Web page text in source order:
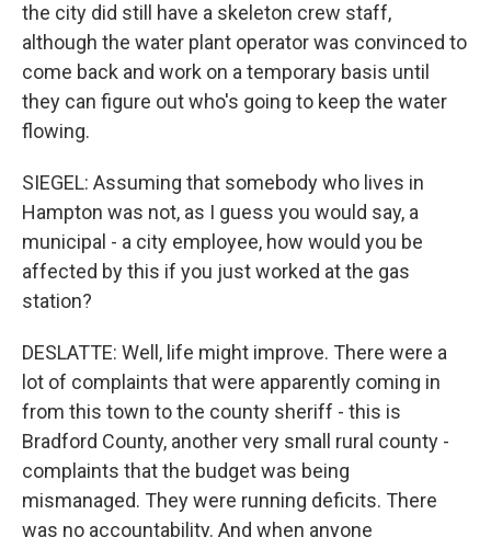
the city did still have a skeleton crew staff,
although the water plant operator was convinced to
come back and work on a temporary basis until
they can figure out who's going to keep the water
flowing.
SIEGEL: Assuming that somebody who lives in
Hampton was not, as I guess you would say, a
municipal - a city employee, how would you be
affected by this if you just worked at the gas
station?
DESLATTE: Well, life might improve. There were a
lot of complaints that were apparently coming in
from this town to the county sheriff - this is
Bradford County, another very small rural county -
complaints that the budget was being
mismanaged. They were running deficits. There
was no accountability. And when anyone